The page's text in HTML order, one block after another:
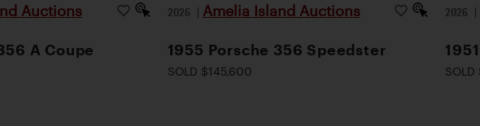
Auctions
A Coupe
2026 | Amelia Island Auctions
1955 Porsche 356 Speedster
SOLD $145,600
2026 |